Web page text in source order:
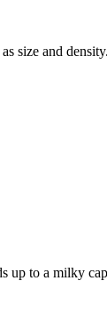
size and
up to a milky